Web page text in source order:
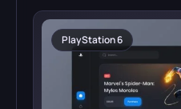
Studios projects. Let’s
Sony has up its sleeve
PlayStation 6